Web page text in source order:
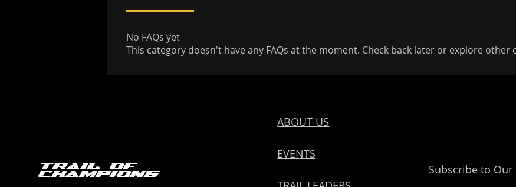
No FAQs yet
This category doesn't have any FAQs at the moment. Check back later or explore other
Trail of
Champions
ABOUT US
EVENTS
Subscribe to